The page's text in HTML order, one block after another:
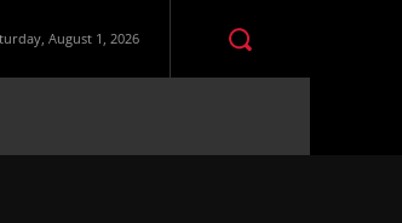
August 1, 2026